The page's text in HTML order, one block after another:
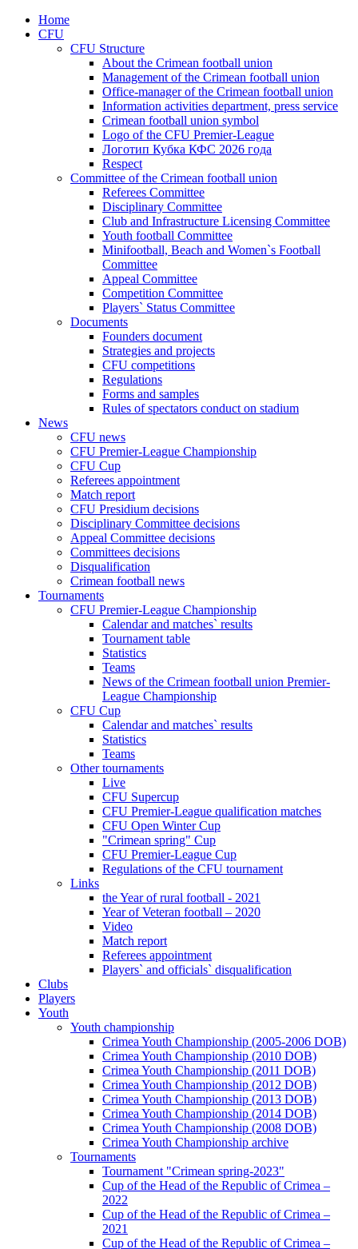
Home
CFU
CFU Structure
About the Crimean football union
Management of the Crimean football union
Office-manager of the Crimean football union
Information activities department, press service
Crimean football union symbol
Logo of the CFU Premier-League
Логотип Кубка КФС 2026 года
Respect
Committee of the Crimean football union
Referees Committee
Disciplinary Committee
Club and Infrastructure Licensing Committee
Youth football Committee
Minifootball, Beach and Women`s Football
Committee
Appeal Committee
Competition Committee
Players` Status Committee
Documents
Founders document
Strategies and projects
CFU competitions
Regulations
Forms and samples
Rules of spectators conduct on stadium
News
CFU news
CFU Premier-League Championship
CFU Cup
Referees appointment
Match report
CFU Presidium decisions
Disciplinary Committee decisions
Appeal Committee decisions
Committees decisions
Disqualification
Crimean football news
Tournaments
CFU Premier-League Championship
Calendar and matches` results
Tournament table
Statistics
Teams
News of the Crimean football union Premier-
League Championship
CFU Cup
Calendar and matches` results
Statistics
Teams
Other tournaments
Live
CFU Supercup
CFU Premier-League qualification matches
CFU Open Winter Cup
"Crimean spring" Cup
CFU Premier-League Cup
Regulations of the CFU tournament
Links
the Year of rural football - 2021
Year of Veteran football – 2020
Video
Match report
Referees appointment
Players` and officials` disqualification
Clubs
Players
Youth
Youth championship
Crimea Youth Championship (2005-2006 DOB)
Crimea Youth Championship (2010 DOB)
Crimea Youth Championship (2011 DOB)
Crimea Youth Championship (2012 DOB)
Crimea Youth Championship (2013 DOB)
Crimea Youth Championship (2014 DOB)
Crimea Youth Championship (2008 DOB)
Crimea Youth Championship archive
Tournaments
Tournament "Crimean spring-2023"
Cup of the Head of the Republic of Crimea –
2022
Cup of the Head of the Republic of Crimea –
2021
Cup of the Head of the Republic of Crimea –